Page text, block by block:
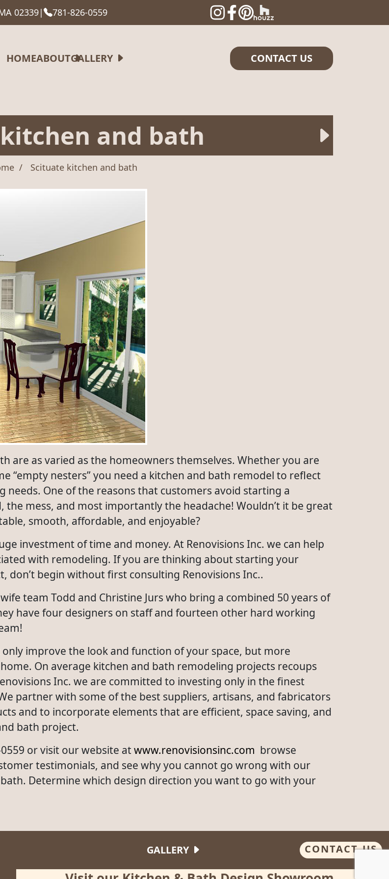
02339| 781-826-0559
HOMEABOUTGALLERY CONTACT US
and bath
Scituate kitchen and bath
are as varied as the homeowners themselves. Whether you are
“empty nesters” you need a kitchen and bath remodel to reflect
One of the reasons that customers avoid starting a
mess, and most importantly the headache! Wouldn’t it be great
smooth, affordable, and enjoyable?
investment of time and money. At Renovisions Inc. we can help
with remodeling. If you are thinking about starting your
don’t begin without first consulting Renovisions Inc..
team Todd and Christine Jurs who bring a combined 50 years of
have four designers on staff and fourteen other hard working
improve the look and function of your space, but more
On average kitchen and bath remodeling projects recoups
Inc. we are committed to investing only in the finest
partner with some of the best suppliers, artisans, and fabricators
and to incorporate elements that are efficient, space saving, and
bath project.
or visit our website at www.renovisionsinc.com browse
testimonials, and see why you cannot go wrong with our
Determine which design direction you want to go with your
GALLERY CONTACT US